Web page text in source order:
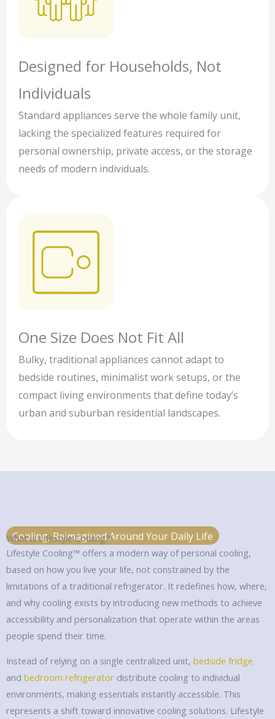
Designed for Households, Not
Individuals
Standard appliances serve the whole family unit,
lacking the specialized features required for
personal ownership, private access, or the storage
needs of modern individuals.
One Size Does Not Fit All
Bulky, traditional appliances cannot adapt to
bedside routines, minimalist work setups, or the
compact living environments that define today’s
urban and suburban residential landscapes.
Cooling, Reimagined Around Your Daily Life
What is Lifestyle Cooling™
Lifestyle Cooling™ offers a modern way of personal cooling,
based on how you live your life, not constrained by the
limitations of a traditional refrigerator. It redefines how, where,
and why cooling exists by introducing new methods to achieve
accessibility and personalization that operate within the areas
people spend their time.
Instead of relying on a single centralized unit, bedside fridge
and bedroom refrigerator distribute cooling to individual
environments, making essentials instantly accessible. This
represents a shift toward innovative cooling solutions. Lifestyle